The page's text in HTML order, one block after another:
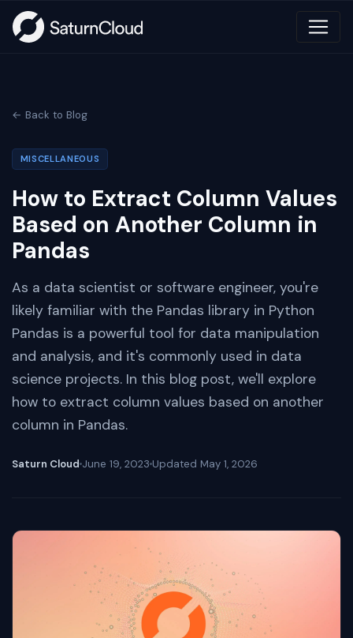
← Back to Blog
MISCELLANEOUS
How to Extract Column Values
Based on Another Column in
Pandas
As a data scientist or software engineer, you're
likely familiar with the Pandas library in Python
Pandas is a powerful tool for data manipulation
and analysis, and it's commonly used in data
science projects. In this blog post, we'll explore
how to extract column values based on another
column in Pandas.
Saturn Cloud June 19, 2023 Updated May 1, 2026